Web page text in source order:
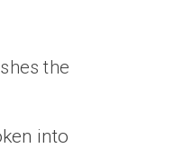
the
into